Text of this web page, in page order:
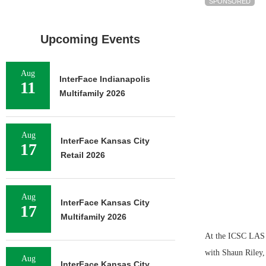
At the ICSC
with Shaun
Upcoming Events
Aug
11
InterFace Indianapolis
Multifamily 2026
Aug
17
InterFace Kansas City
Retail 2026
Aug
17
InterFace Kansas City
Multifamily 2026
Aug